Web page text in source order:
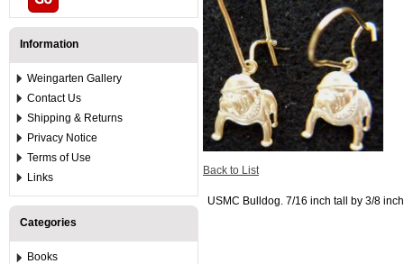
Information
Weingarten Gallery
Contact Us
Shipping & Returns
Privacy Notice
Terms of Use
Links
Categories
Books
Back to List
USMC Bulldog. 7/16 inch tall by 3/8